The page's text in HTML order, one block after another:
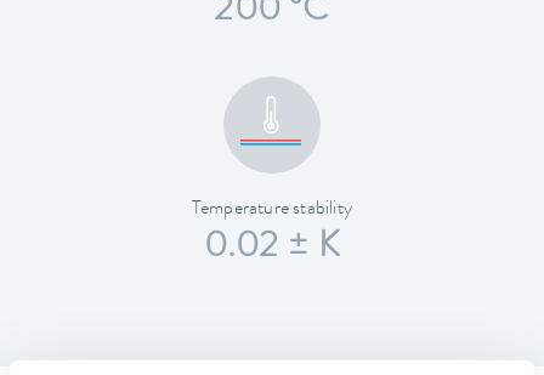
200 °C
Temperature stability
0.02 ± K